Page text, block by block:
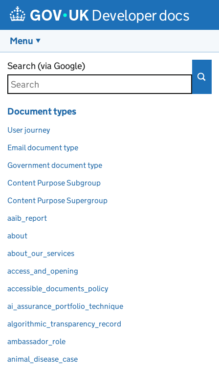
Developer docs
Menu
Search (via Google)
Document types
User journey
Email document type
Government document type
Content Purpose Subgroup
Content Purpose Supergroup
aaib_report
about
about_our_services
access_and_opening
accessible_documents_policy
ai_assurance_portfolio_technique
algorithmic_transparency_record
ambassador_role
animal_disease_case